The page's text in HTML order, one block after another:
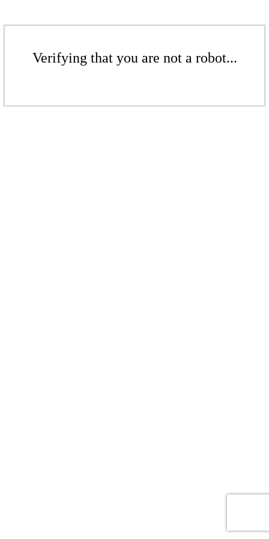
Verifying that you are not a robot...